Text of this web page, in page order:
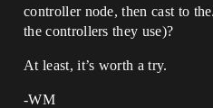
controller node, then cast to
the controllers they use)?
At least, it’s worth a try.
-WM